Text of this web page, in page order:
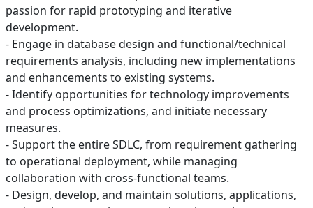
passion for rapid prototyping and iterative
development.
- Engage in database design and functional/technical
requirements analysis, including new implementations
and enhancements to existing systems.
- Identify opportunities for technology improvements
and process optimizations, and initiate necessary
measures.
- Support the entire SDLC, from requirement gathering
to operational deployment, while managing
collaboration with cross-functional teams.
- Design, develop, and maintain solutions, applications,